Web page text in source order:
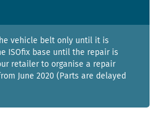
vehicle belt only until it is
ISOfix base until the repair is
retailer to organise a repair
June 2020 (Parts are delayed